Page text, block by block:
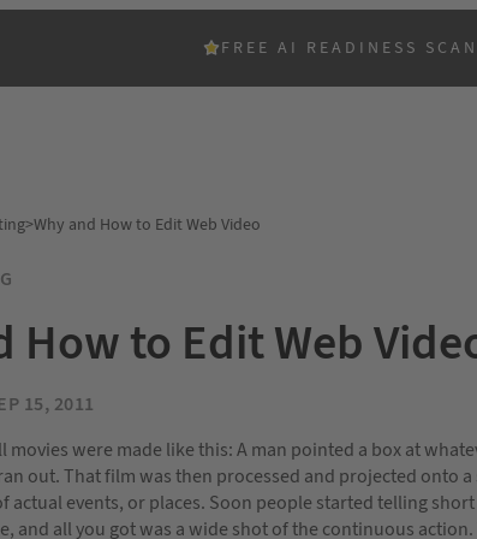
FREE AI READINESS
>Why and How to Edit Web Video
How to Edit Web
15, 2011
movies were made like this: A man pointed a box at
out. That film was then processed and projected onto
actual events, or places. Soon people started telling
and all you got was a wide shot of the continuous